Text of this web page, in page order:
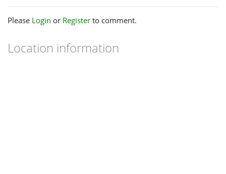
Please Login or Register to comment.
Location information